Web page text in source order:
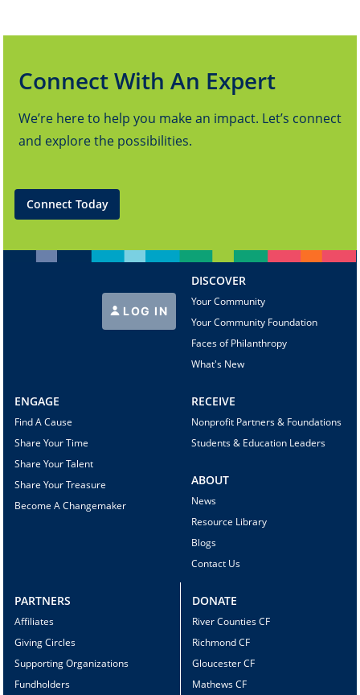
Connect With An Expert
We’re here to help you make an impact. Let’s connect
and explore the possibilities.
Connect Today
LOG IN
DISCOVER
Your Community
Your Community Foundation
Faces of Philanthropy
What's New
ENGAGE
Find A Cause
Share Your Time
Share Your Talent
Share Your Treasure
Become A Changemaker
RECEIVE
Nonprofit Partners & Foundations
Students & Education Leaders
ABOUT
News
Resource Library
Blogs
Contact Us
PARTNERS
Affiliates
Giving Circles
Supporting Organizations
Fundholders
DONATE
River Counties CF
Richmond CF
Gloucester CF
Mathews CF